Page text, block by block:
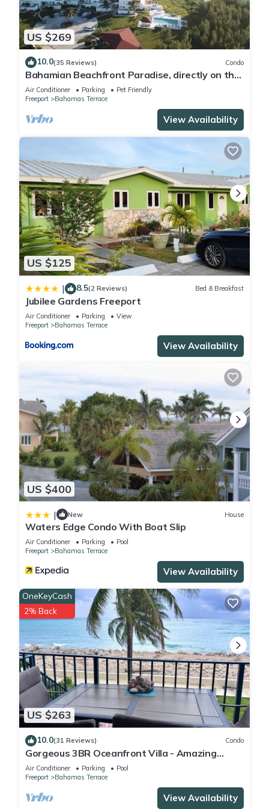
US $269
10.0(35 Reviews) Condo
Bahamian Beachfront Paradise, directly on the
beach!
Air Conditioner Parking
Pet Friendly
Freeport
Bahamas Terrace
View Availability
US $125
| 8.5(2 Reviews) Bed & Breakfast
Jubilee Gardens Freeport
Air Conditioner Parking
View
Freeport
Bahamas Terrace
View Availability
US $400
| New House
Waters Edge Condo With Boat Slip
Air Conditioner Parking
Pool
Freeport
Bahamas Terrace
View Availability
US $263
OneKeyCash
2% Back
10.0(31 Reviews) Condo
Gorgeous 3BR Oceanfront Villa - Amazing
Views of Turquoise Water
Air Conditioner Parking
Pool
Freeport
Bahamas Terrace
View Availability